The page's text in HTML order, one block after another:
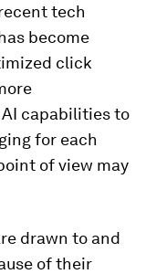
tech
become
click
capabilities to
for each
of view may
drawn to and
of their